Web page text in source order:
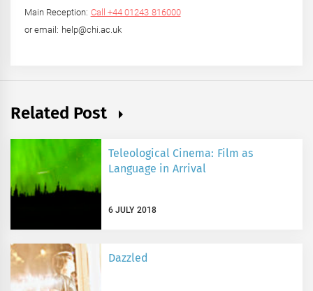
Main Reception: Call +44 01243 816000
or email: help@chi.ac.uk
Related Post
Teleological Cinema: Film as
Language in Arrival
6 JULY 2018
Dazzled